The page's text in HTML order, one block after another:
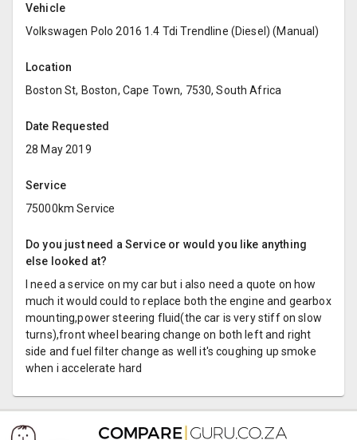
Vehicle
Volkswagen Polo 2016 1.4 Tdi Trendline (Diesel) (Manual)
Location
Boston St, Boston, Cape Town, 7530, South Africa
Date Requested
28 May 2019
Service
75000km Service
Do you just need a Service or would you like anything
else looked at?
I need a service on my car but i also need a quote on how
much it would could to replace both the engine and gearbox
mounting,power steering fluid(the car is very stiff on slow
turns),front wheel bearing change on both left and right
side and fuel filter change as well it's coughing up smoke
when i accelerate hard